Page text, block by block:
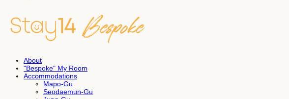
About
"Bespoke" My Room
Accommodations
Mapo-Gu
Seodaemun-Gu